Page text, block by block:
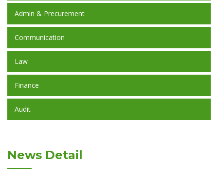
Admin & Precurement
Communication
Law
Finance
Audit
News Detail